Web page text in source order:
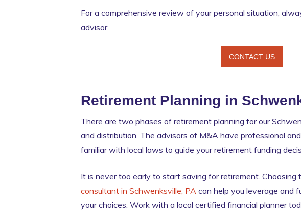
For a comprehensive review of your personal situation,
advisor.
CONTACT US
Retirement Planning in
There are two phases of retirement planning for our
and distribution. The advisors of M&A have professional
familiar with local laws to guide your retirement funding
It is never too early to start saving for retirement.
consultant in Schwenksville, PA can help you leverage and
your choices. Work with a local certified financial planner